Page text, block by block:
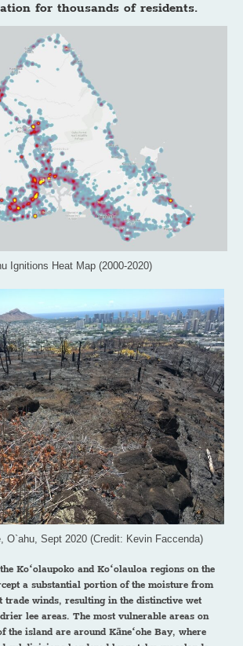
for thousands of residents.
Ignitions Heat Map (2000-2020)
O`ahu, Sept 2020 (Credit: Kevin Faccenda)
Koʻolaupoko and Koʻolauloa regions on the
a substantial portion of the moisture from
trade winds, resulting in the distinctive wet
lee areas. The most vulnerable areas on
the island are around Kāneʻohe Bay, where